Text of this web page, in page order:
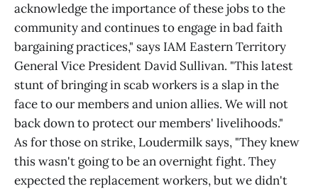
acknowledge the importance of these jobs to the
community and continues to engage in bad faith
bargaining practices," says IAM Eastern Territory
General Vice President David Sullivan. "This latest
stunt of bringing in scab workers is a slap in the
face to our members and union allies. We will not
back down to protect our members' livelihoods."
As for those on strike, Loudermilk says, "They knew
this wasn't going to be an overnight fight. They
expected the replacement workers, but we didn't